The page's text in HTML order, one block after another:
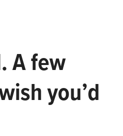
A few
you’d